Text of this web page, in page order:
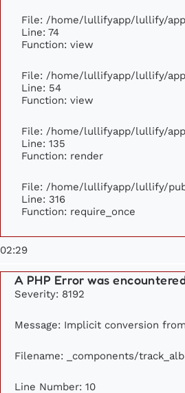
File: /home/lullifyapp/lullify/
Line: 74
Function: view
File: /home/lullifyapp/lullify/
Line: 54
Function: view
File: /home/lullifyapp/lullify/
Line: 135
Function: render
File: /home/lullifyapp/lullify/
Line: 316
Function: require_once
02:29
A PHP Error was
Severity: 8192
Message: Implicit conversion
Filename: _components/
Line Number: 10